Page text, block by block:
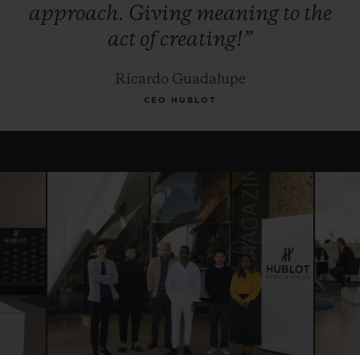
approach. Giving meaning to the
act ofcreating!”
Ricardo Guadalupe
CEO HUBLOT